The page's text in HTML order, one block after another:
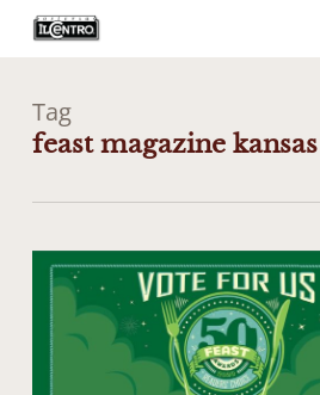
content
Tag
feast magazine
0